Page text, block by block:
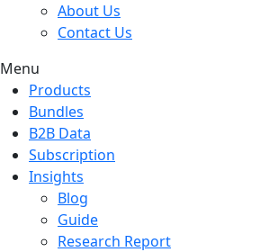
About Us
Contact Us
Menu
Products
Bundles
B2B Data
Subscription
Insights
Blog
Guide
Research Report